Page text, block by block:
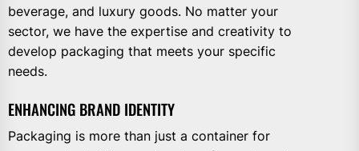
beverage, and luxury goods. No matter your
sector, we have the expertise and creativity to
develop packaging that meets your specific
needs.
ENHANCING BRAND IDENTITY
Packaging is more than just a container for